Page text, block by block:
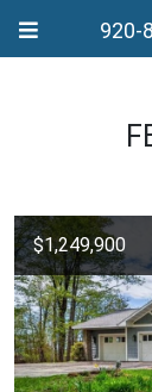
920-
$1,249,900